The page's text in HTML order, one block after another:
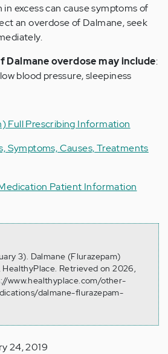
excess can cause symptoms of
an overdose of Dalmane, seek
Dalmane overdose may include:
blood pressure, sleepiness
Full Prescribing Information
Symptoms, Causes, Treatments
Patient Information
3). Dalmane (Flurazepam)
Retrieved on 2026,
www.healthyplace.com/other-
dalmane-flurazepam-
24, 2019